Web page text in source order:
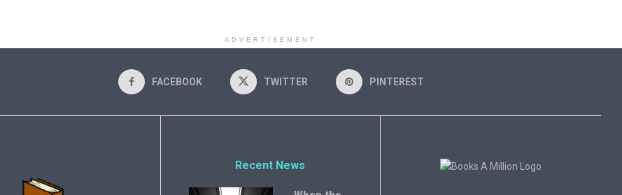
ADVERTISEMENT
FACEBOOK TWITTER PINTEREST
Recent News